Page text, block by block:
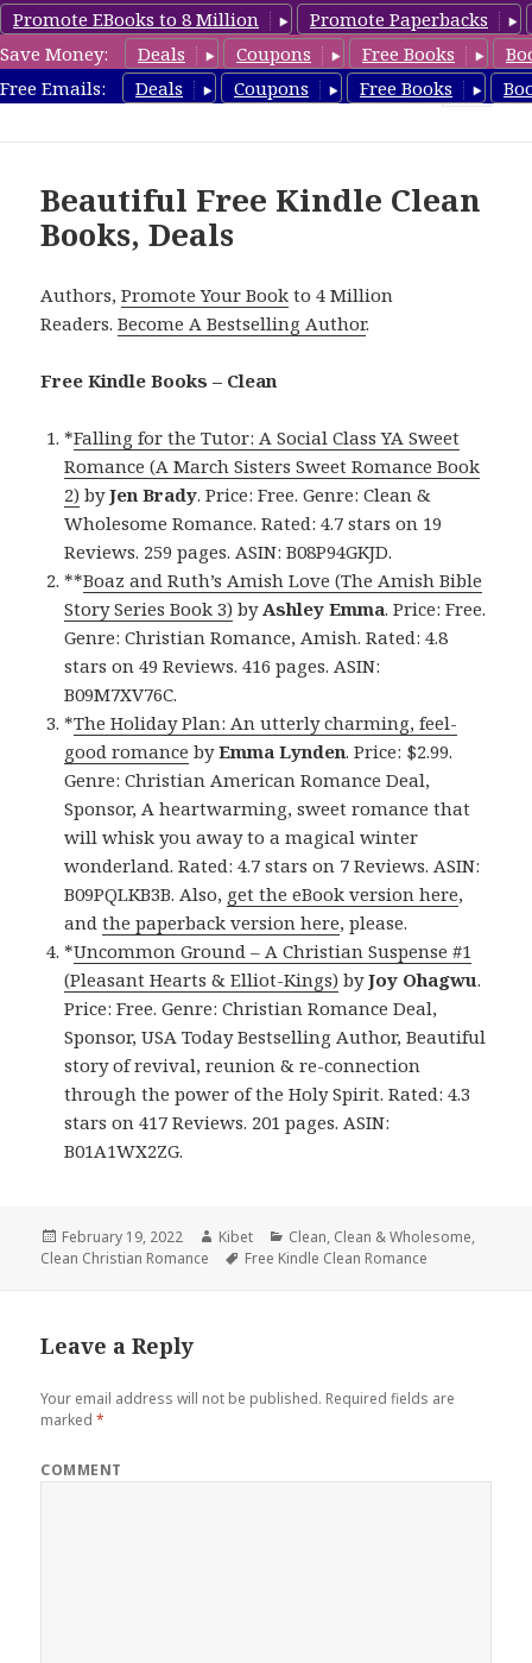
Promote EBooks to 8 Million
Promote Paperbacks
Save Money:
Deals Coupons Free Books
Free Emails:
Deals Coupons Free Books
FreeCleanBooks.com
Beautiful Free Kindle Clean
Books, Deals
Authors,Promote Your Book to 4 Million
Readers.Become A Bestselling Author.
Free Kindle Books – Clean
*Falling for the Tutor: A Social Class YA Sweet
Romance (A March Sisters Sweet Romance Book
2) byJen Brady. Price: Free. Genre: Clean &
Wholesome Romance. Rated: 4.7 stars on 19
Reviews. 259 pages. ASIN: B08P94GKJD.
**Boaz and Ruth’s Amish Love (The Amish Bible
Story Series Book 3) byAshley Emma. Price: Free.
Genre: Christian Romance, Amish. Rated: 4.8
stars on 49 Reviews. 416 pages. ASIN:
B09M7XV76C.
*The Holiday Plan: An utterly charming, feel-
good romance byEmma Lynden. Price: $2.99.
Genre: Christian American Romance Deal,
Sponsor, A heartwarming, sweet romance that
will whisk you away to a magical winter
wonderland. Rated: 4.7 stars on 7 Reviews. ASIN:
B09PQLKB3B. Also, get the eBook version here,
andthe paperback version here, please.
*Uncommon Ground – A Christian Suspense #1
(Pleasant Hearts & Elliot-Kings) byJoy Ohagwu.
Price: Free. Genre: Christian Romance Deal,
Sponsor, USA Today Bestselling Author, Beautiful
story of revival, reunion & re-connection
through the power of the Holy Spirit. Rated: 4.3
stars on 417 Reviews. 201 pages. ASIN:
B01A1WX2ZG.
Posted
on
February 19, 2022 Author
Kibet Categories
Clean, Clean & Wholesome,
Clean Christian Romance
Tags
Free Kindle Clean Romance
Leave a Reply
Your email address will not be published. Required fields are
marked*
COMMENT